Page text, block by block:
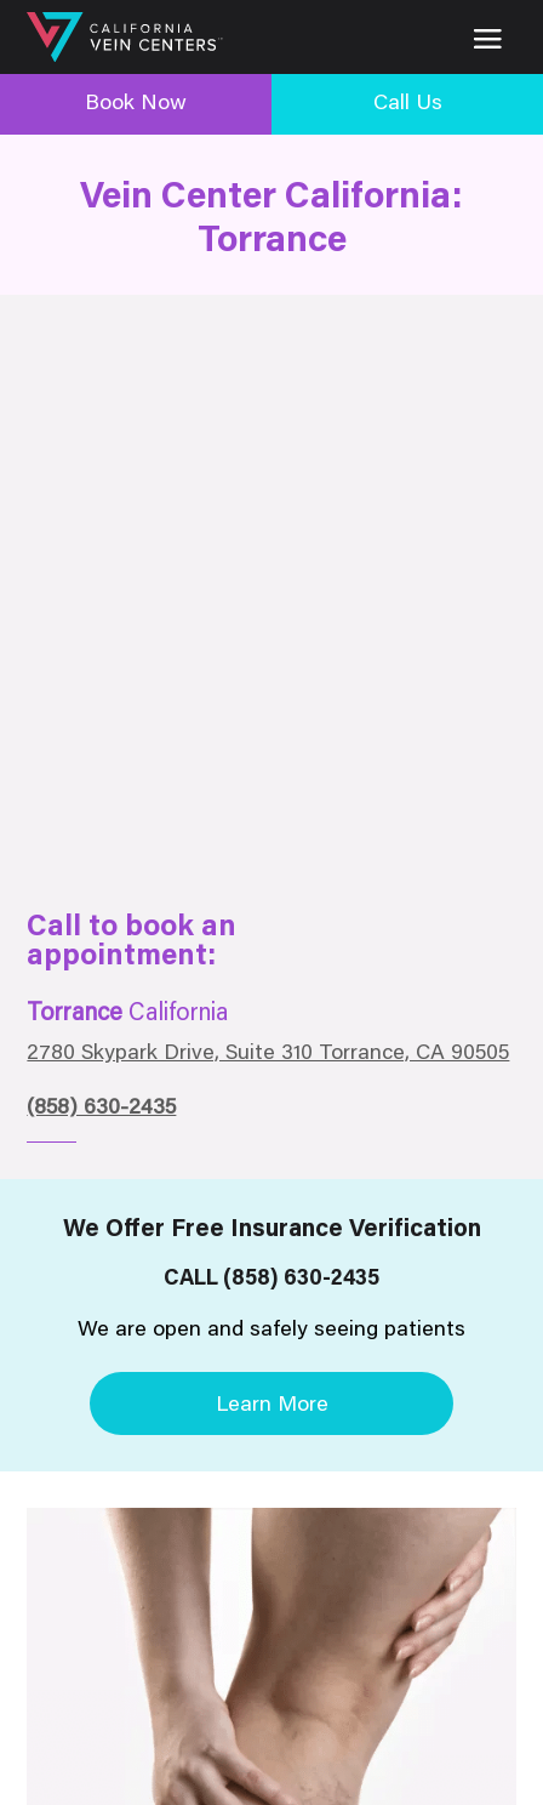
Book Now Call Us
Vein Center California:
Torrance
Call to book an
appointment:
Torrance California
2780 Skypark Drive, Suite 310 Torrance, CA 90505
(858) 630-2435
We Offer Free Insurance Verification
CALL (858) 630-2435
We are open and safely seeing patients
Learn More